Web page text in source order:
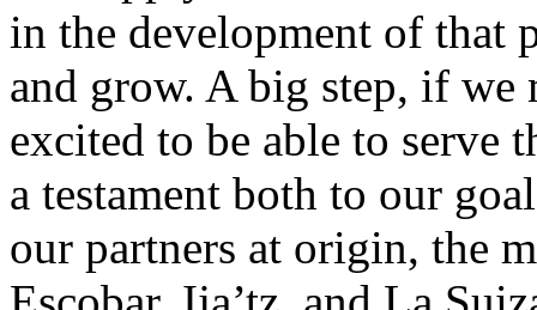
in the development of that
and grow. A big step, if we
excited to be able to serve
a testament both to our
our partners at origin, the